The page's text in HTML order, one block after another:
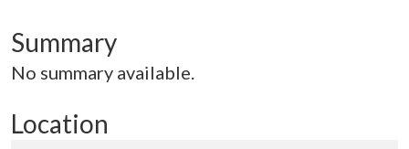
Summary
No summary available.
Location